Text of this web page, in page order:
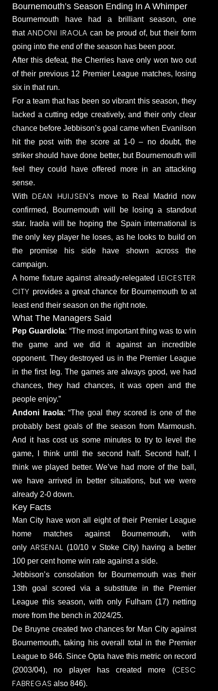
Bournemouth’s Season Ending In A Whimper
Bournemouth have had a brilliant season, one
that ANDONI IRAOLA can be proud of, but their form
going into the end of the season has been poor.
After this defeat, the Cherries have only won two out
of their previous 12 Premier League matches, losing
six in that run.
For a team that has been so vibrant this season, they
lacked a cutting edge creatively, and their only clear
chance before Jebbison’s goal came when Evanilson
hit the post with the score at 1-0 – no doubt, the
striker should have done better, but Bournemouth will
feel they could have offered more in an attacking
sense.
With DEAN HUIJSEN’s move to Real Madrid now
confirmed, Bournemouth will be losing a standout
star. Iraola will be hoping the Spain international is
the only key player he loses, as he looks to build on
the promise his side have shown across the
campaign.
A home fixture against already-relegated LEICESTER
CITY provides a great chance for Bournemouth to at
least end their season on the right note.
What The Managers Said
Pep Guardiola: “The most important thing was to win
the game and we did it against an incredible
opponent. They destroyed us in the Premier League
in the first leg. The games are always good, we had
chances, they had chances, it was open and the
people enjoy.”
Andoni Iraola: “The goal they scored is one of the
probably best goals of the season from Marmoush.
And it has cost us some minutes to try to level the
game, I think until the second half. Second half, I
think we played better. We’ve had more of the ball,
we have arrived in better situations, but we were
already 2-0 down.
Key Facts
Man City have won all eight of their Premier League
home matches against Bournemouth, with
only ARSENAL (10/10 v Stoke City) having a better
100 per cent home win rate against a side.
Jebbison’s consolation for Bournemouth was their
13th goal scored via a substitute in the Premier
League this season, with only Fulham (17) netting
more from the bench in 2024/25.
De Bruyne created two chances for Man City against
Bournemouth, taking his overall total in the Premier
League to 846. Since Opta have this metric on record
(2003/04), no player has created more (CESC
FABREGAS also 846).